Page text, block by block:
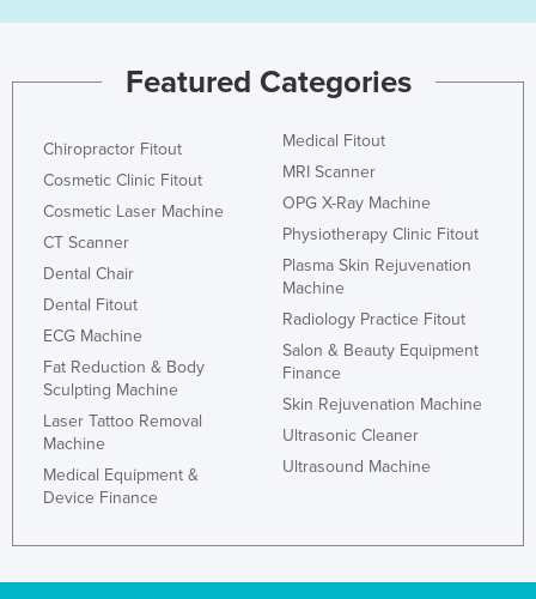
Palau
Panama
Paraguay
Peru
Philippines
Poland
Portugal
Romania
Featured Categories
Chiropractor Fitout
Cosmetic Clinic Fitout
Cosmetic Laser Machine
CT Scanner
Dental Chair
Dental Fitout
ECG Machine
Fat Reduction & Body
Sculpting Machine
Laser Tattoo Removal
Machine
Medical Equipment &
Device Finance
Medical Fitout
MRI Scanner
OPG X-Ray Machine
Physiotherapy Clinic Fitout
Plasma Skin Rejuvenation
Machine
Radiology Practice Fitout
Salon & Beauty Equipment
Finance
Skin Rejuvenation Machine
Ultrasonic Cleaner
Ultrasound Machine